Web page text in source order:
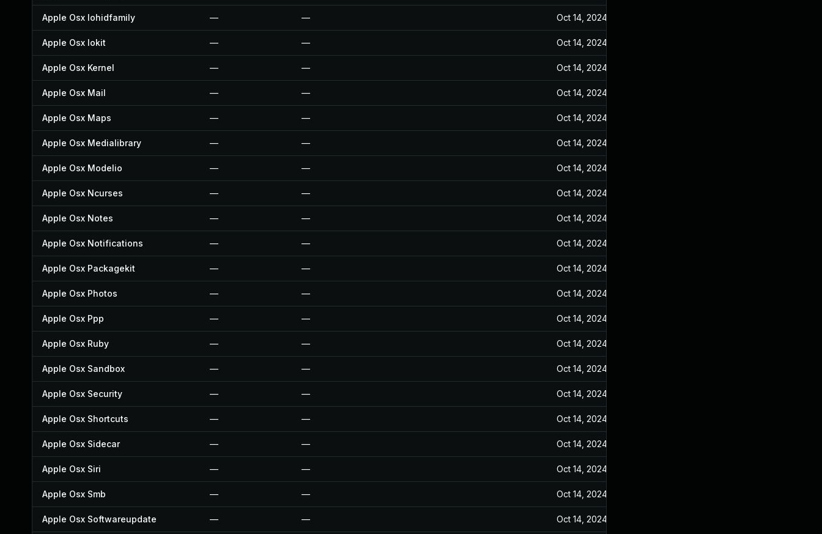
Apple Osx Iohidfamily — — Oct 14, 2024
Apple Osx Iokit — — Oct 14, 2024
Apple Osx Kernel — — Oct 14, 2024
Apple Osx Mail — — Oct 14, 2024
Apple Osx Maps — — Oct 14, 2024
Apple Osx Medialibrary — — Oct 14, 2024
Apple Osx Modelio — — Oct 14, 2024
Apple Osx Ncurses — — Oct 14, 2024
Apple Osx Notes — — Oct 14, 2024
Apple Osx Notifications — — Oct 14, 2024
Apple Osx Packagekit — — Oct 14, 2024
Apple Osx Photos — — Oct 14, 2024
Apple Osx Ppp — — Oct 14, 2024
Apple Osx Ruby — — Oct 14, 2024
Apple Osx Sandbox — — Oct 14, 2024
Apple Osx Security — — Oct 14, 2024
Apple Osx Shortcuts — — Oct 14, 2024
Apple Osx Sidecar — — Oct 14, 2024
Apple Osx Siri — — Oct 14, 2024
Apple Osx Smb — — Oct 14, 2024
Apple Osx Softwareupdate — — Oct 14, 2024